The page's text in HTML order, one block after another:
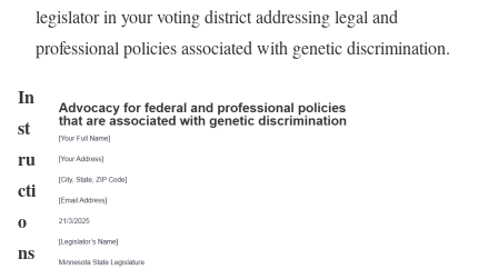
legislator in your voting district addressing legal and
professional policies associated with genetic discrimination.
In
st
ru
cti
o
ns